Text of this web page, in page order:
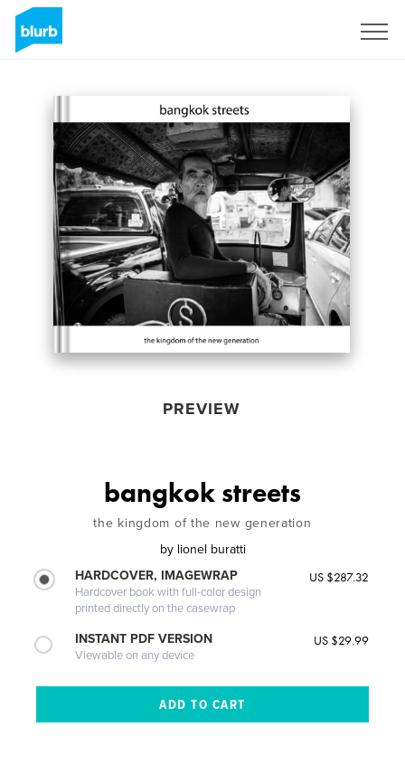
PREVIEW
bangkok streets
the kingdom of the new generation
by lionel buratti
HARDCOVER, IMAGEWRAP
Hardcover book with full-color design
printed directly on the casewrap
US $287.32
INSTANT PDF VERSION
Viewable on any device
US $29.99